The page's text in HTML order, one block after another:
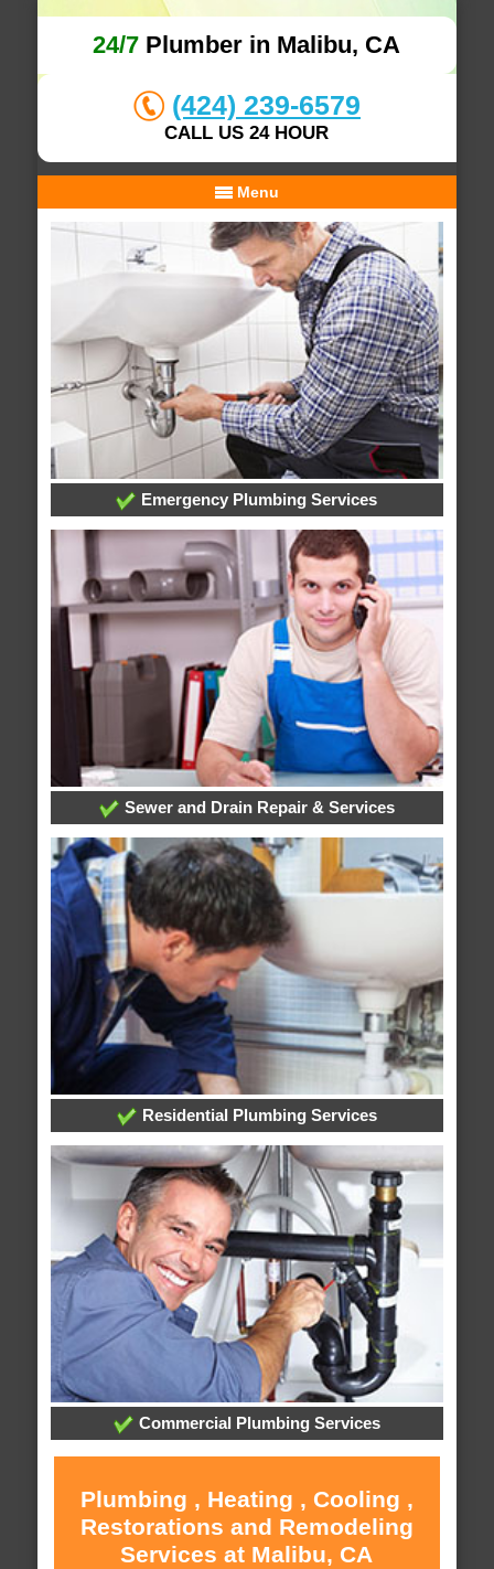
24/7 Plumber in Malibu, CA
(424) 239-6579
CALL US 24 HOUR
Menu
Emergency Plumbing Services
Sewer and Drain Repair & Services
Residential Plumbing Services
Commercial Plumbing Services
Plumbing , Heating , Cooling ,
Restorations and Remodeling
Services at Malibu, CA